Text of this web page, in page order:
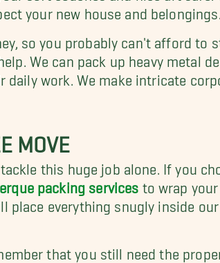
your new house and belongings.
so you probably can't afford to
We can pack up heavy metal
work. We make intricate
MOVE
this huge job alone. If you
packing services to wrap
place everything snugly inside
that you still need the